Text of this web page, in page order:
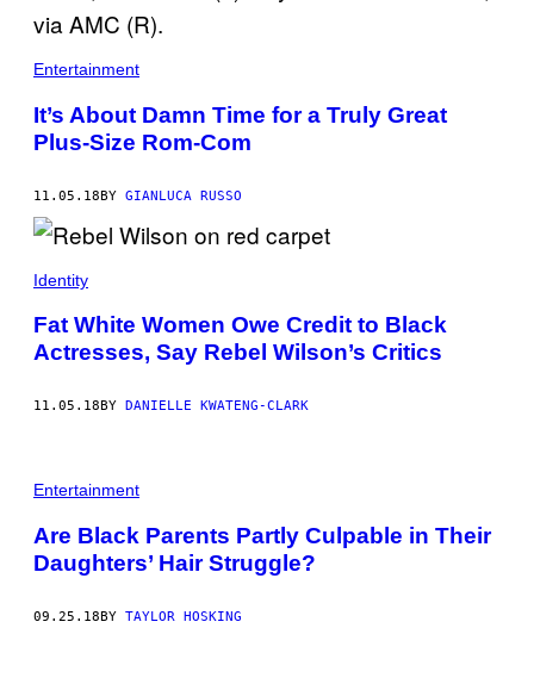
Entertainment
It’s About Damn Time for a Truly Great
Plus-Size Rom-Com
11.05.18BY GIANLUCA RUSSO
Identity
Fat White Women Owe Credit to Black
Actresses, Say Rebel Wilson’s Critics
11.05.18 BY DANIELLE KWATENG-CLARK
Entertainment
Are Black Parents Partly Culpable in Their
Daughters’ Hair Struggle?
09.25.18BY TAYLOR HOSKING